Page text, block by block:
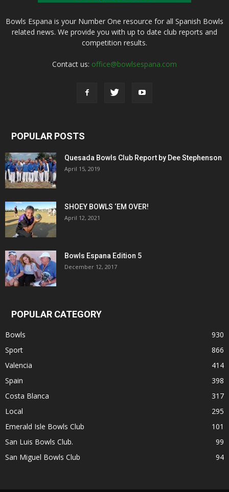
Bowls Espana is your Number One resource for all Spanish Bowls
related news. We provide you with up to date club reports and
competition results.
Contact us: office@bowlsespana.com
POPULAR POSTS
Quesada Bowls Club Report by Dee Stephenson
April 15, 2019
SHOEY BOWLS ‘EM OVER!
April 12, 2021
Bowls Espana Edition 5
December 12, 2017
POPULAR CATEGORY
Bowls
930
Sport
866
Valencia
414
Spain
398
Costa Blanca
317
Local
295
Emerald Isle Bowls Club
101
San Luis Bowls Club.
99
San Miguel Bowls Club
94